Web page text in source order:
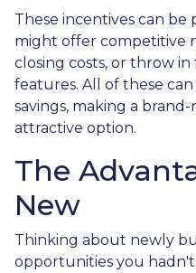
These incentives can
might offer competitive
closing costs, or throw
features. All of these
savings, making a
attractive option.
The
New
Thinking about newly
opportunities you